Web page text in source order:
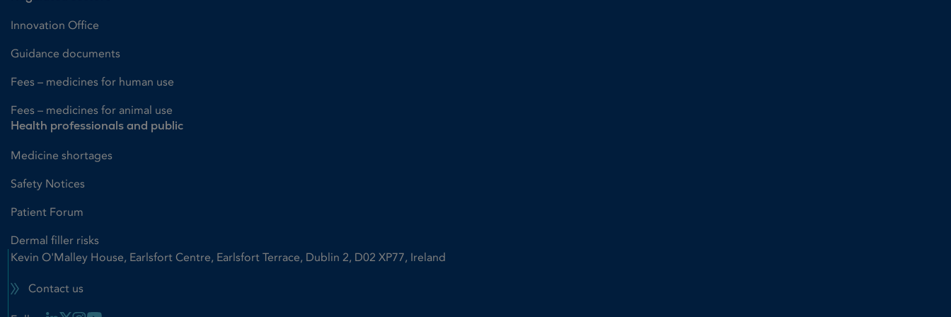
Innovation Office
Guidance documents
Fees – medicines for human use
Fees – medicines for animal use
Health professionals and public
Medicine shortages
Safety Notices
Patient Forum
Dermal filler risks
Kevin O'Malley House, Earlsfort Centre, Earlsfort Terrace, Dublin 2, D02 XP77, Ireland
Contact us